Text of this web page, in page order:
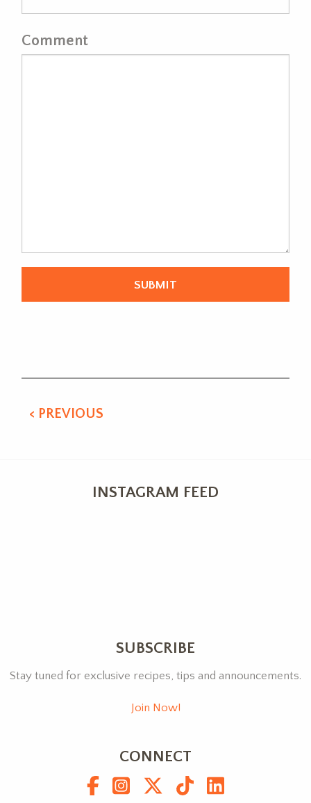
Comment
< PREVIOUS
INSTAGRAM FEED
SUBSCRIBE
Stay tuned for exclusive recipes, tips and announcements.
Join Now!
CONNECT